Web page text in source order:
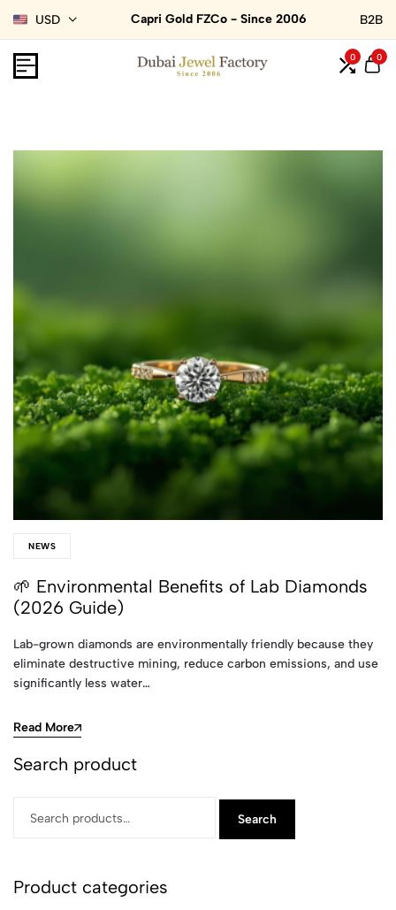
USD Capri Gold FZCo - Since 2006 B2B
0 0
NEWS
🌱 Environmental Benefits of Lab Diamonds
(2026 Guide)
Lab-grown diamonds are environmentally friendly because they
eliminate destructive mining, reduce carbon emissions, and use
significantly less water…
Read More
Search product
Search
Product categories